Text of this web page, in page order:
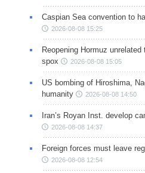
Caspian Sea convention to
2026-08-08 15:25
Reopening Hormuz
spox
2026-08-08 15:05
US bombing of Hiroshima,
humanity
2026-08-08 14:50
Iran’s Royan Inst. develop
2026-08-08 14:37
Foreign forces must leave
2026-08-08 12:54